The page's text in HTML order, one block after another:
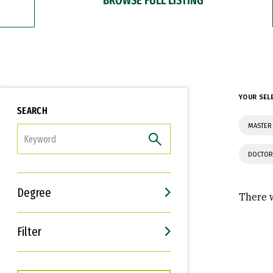
SEARCH
Degree
Filter
Interests
Career Goals
YOUR
There